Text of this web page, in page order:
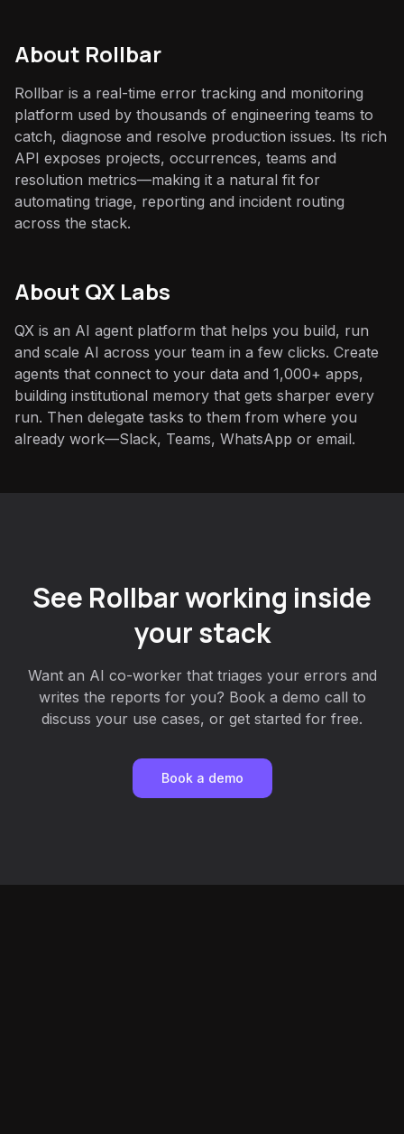
About Rollbar
Rollbar is a real-time error tracking and monitoring
platform used by thousands of engineering teams to
catch, diagnose and resolve production issues. Its rich
API exposes projects, occurrences, teams and
resolution metrics—making it a natural fit for
automating triage, reporting and incident routing
across the stack.
About QX Labs
QX is an AI agent platform that helps you build, run
and scale AI across your team in a few clicks. Create
agents that connect to your data and 1,000+ apps,
building institutional memory that gets sharper every
run. Then delegate tasks to them from where you
already work—Slack, Teams, WhatsApp or email.
See Rollbar working inside
your stack
Want an AI co-worker that triages your errors and
writes the reports for you? Book a demo call to
discuss your use cases, or get started for free.
Book a demo